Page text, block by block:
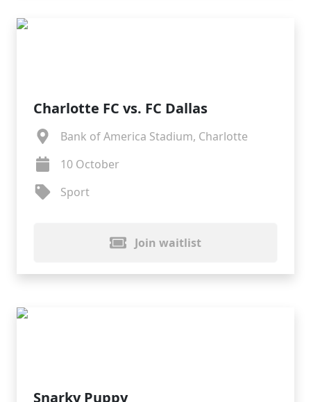
Charlotte FC vs. FC Dallas
Bank of America Stadium, Charlotte
10 October
Sport
Join waitlist
Snarky Puppy